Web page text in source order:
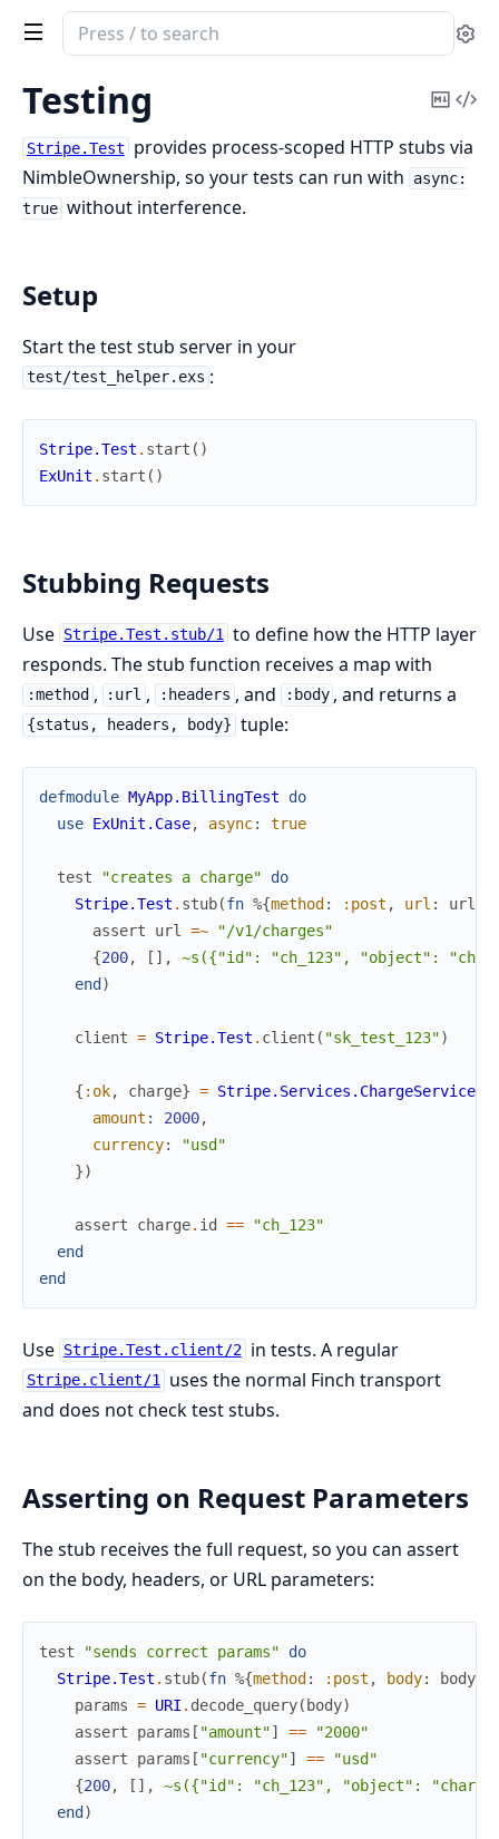
Search
documentation
tiger_stripe
Testing
Copy
Stripe.Test
provides process-scoped HTTP stubs via
NimbleOwnership, so your tests can run with
async:
true without interference.
Setup
Start the test stub server in your
test/test_helper.exs :
Stripe.Test . start ( )
ExUnit . start ( )
Stubbing Requests
Use Stripe.Test.stub/1 to define how the HTTP layer
responds. The stub function receives a map with
:method , :url , :headers , and :body , and returns a
{status, headers, body} tuple:
defmodule MyApp.BillingTest
do
use ExUnit.Case, async: true
test "creates a charge"
do
Stripe.Test . stub(fn %{method : :post , url : url
assert
url =~
"/v1/charges"
{200, [ ] ,
~s({"id": "ch_123", "object":
end )
client = Stripe.Test . client ( "sk_test_123")
{ :ok, charge} = Stripe.Services.ChargeService
amount : 2000,
currency:
"usd"
})
assert charge. id ==
"ch_123"
end
end
Use Stripe.Test.client/2 in tests. A regular
Stripe.client/1 uses the normal Finch transport
and does not check test stubs.
Asserting on Request Parameters
The stub receives the full request, so you can assert
on the body, headers, or URL parameters:
test "sends correct params"
do
Stripe.Test . stub(fn %{method: :post , body: body
params = URI . decode_query(body)
assert
params [ "amount"] ==
"2000"
assert
params [ "currency"] ==
"usd"
{200, [ ] ,
~s({"id": "ch_123", "object":
end)